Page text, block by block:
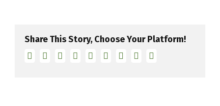
Drum
Pad
Share This Story, Choose Your Platform!
Facebook
TwitterLinkedin
RedditTumblrGoogle+Pinterest